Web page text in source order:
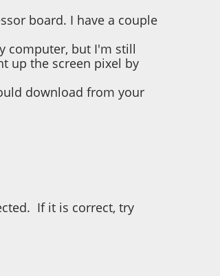
board. I have a couple
computer, but I'm still
up the screen pixel by
download from your
If it is correct, try